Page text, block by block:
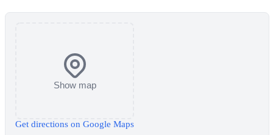
Show map
Get directions on Google Maps